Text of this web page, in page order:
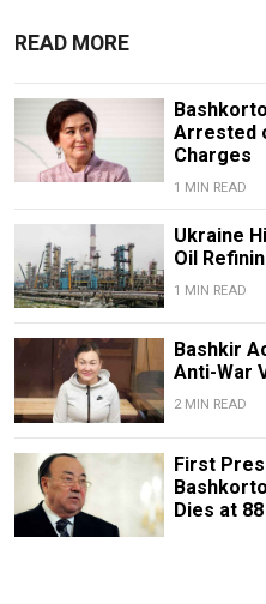
READ MORE
Arrested
Charges
1 MIN READ
Ukraine
Oil
1 MIN READ
Bashkir
Anti-War
2 MIN READ
First
Dies at 88